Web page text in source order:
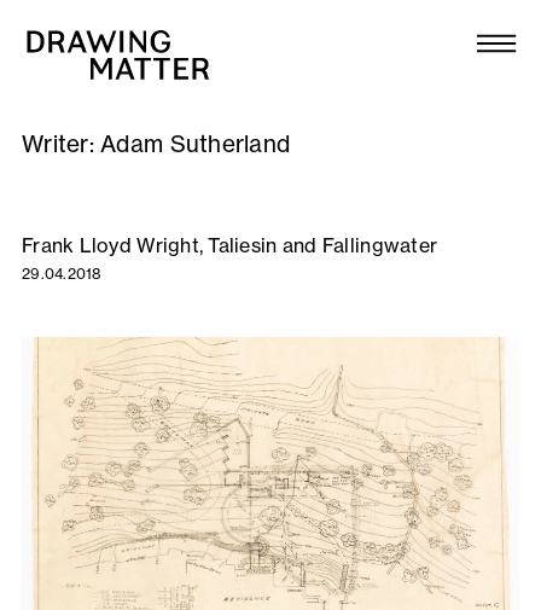
Collection
DMJournal
Workshops
Publications
About
Newsletter
Writer:Adam Sutherland
Frank Lloyd Wright, Taliesin and Fallingwater
29.04.2018